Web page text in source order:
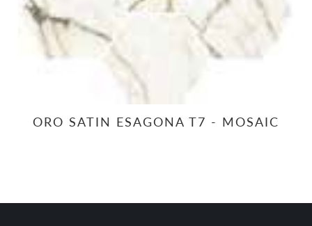
ORO SATIN ESAGONA T7 - MOSAIC